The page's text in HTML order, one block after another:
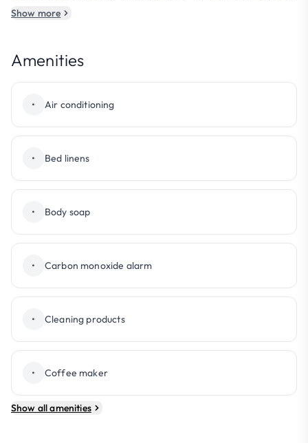
Show more
Amenities
• Air conditioning
• Bed linens
• Body soap
• Carbon monoxide alarm
• Cleaning products
• Coffee maker
Show all amenities